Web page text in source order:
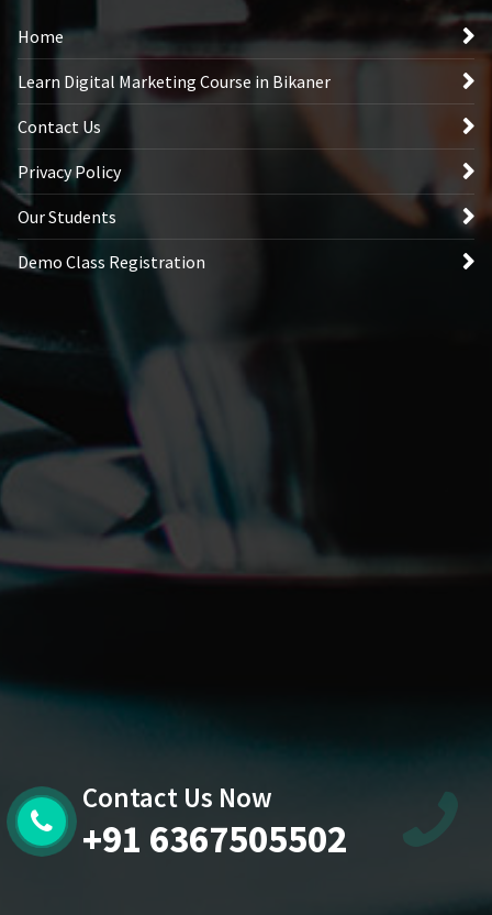
Home
Learn Digital Marketing Course in Bikaner
Contact Us
Privacy Policy
Our Students
Demo Class Registration
Contact Us Now
+91 6367505502